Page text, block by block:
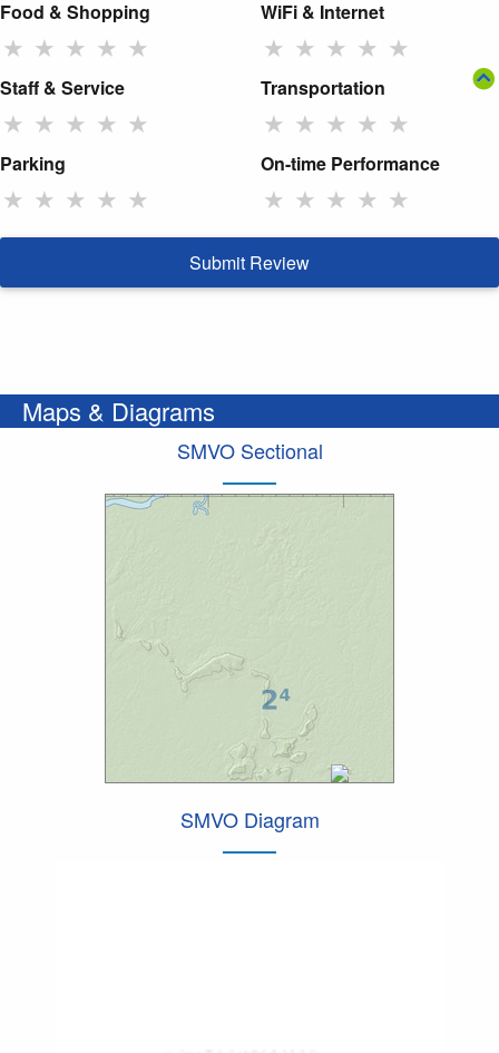
Food & Shopping
★ ★ ★ ★ ★
WiFi & Internet
★ ★ ★ ★ ★
Staff & Service
★ ★ ★ ★ ★
Transportation
★ ★ ★ ★ ★
Parking
★ ★ ★ ★ ★
On-time Performance
★ ★ ★ ★ ★
Submit Review
Maps & Diagrams
SMVO Sectional
SMVO Diagram